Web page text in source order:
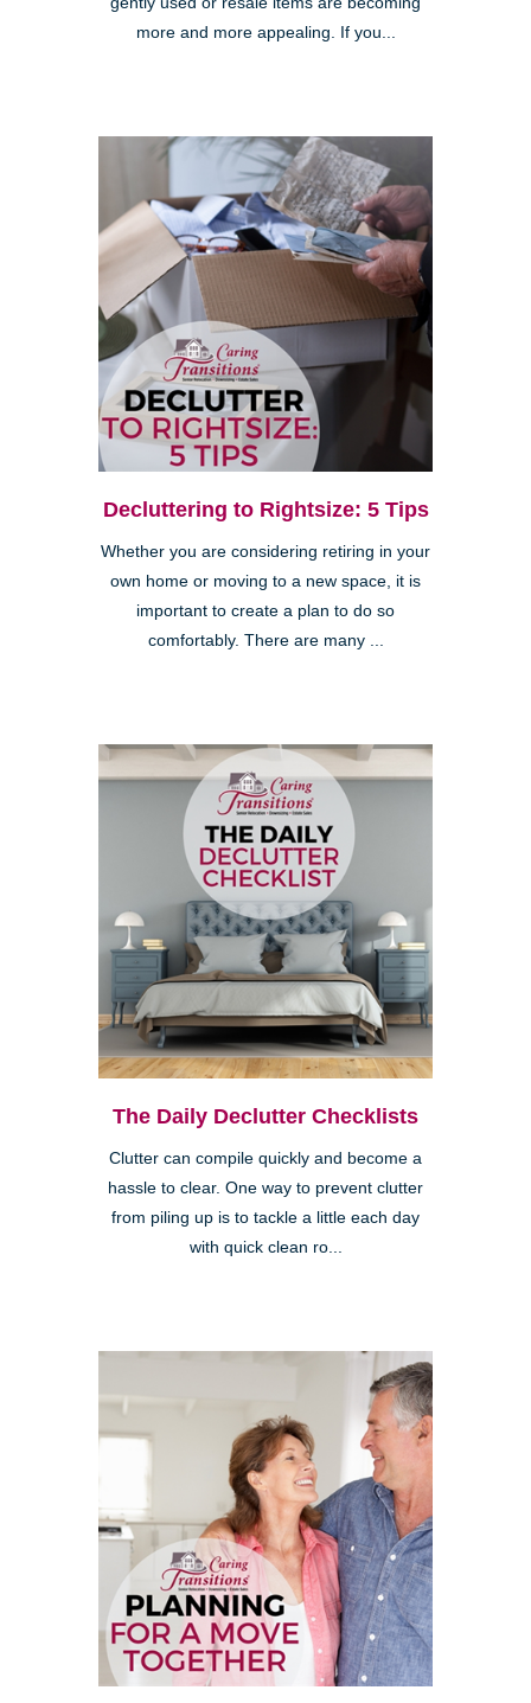
more and more appealing. If you...
Decluttering to Rightsize: 5 Tips
Whether you are considering retiring in your
own home or moving to a new space, it is
important to create a plan to do so
comfortably. There are many ...
The Daily Declutter Checklists
Clutter can compile quickly and become a
hassle to clear. One way to prevent clutter
from piling up is to tackle a little each day
with quick clean ro...